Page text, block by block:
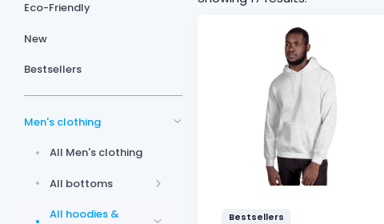
Eco-Friendly
New
Bestsellers
Men's clothing
All Men's clothing
All bottoms
All hoodies &
Bestsellers